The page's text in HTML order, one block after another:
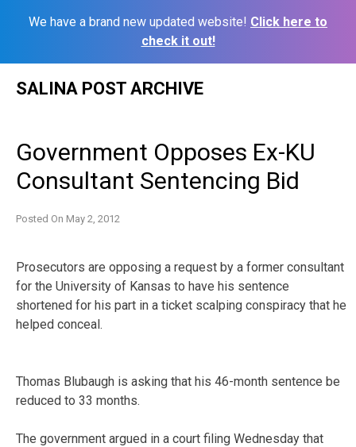
We have a brand new updated website! Click here to
check it out!
SALINA POST ARCHIVE
Government Opposes Ex-KU
Consultant Sentencing Bid
Posted On May 2, 2012
Prosecutors are opposing a request by a former consultant
for the University of Kansas to have his sentence
shortened for his part in a ticket scalping conspiracy that he
helped conceal.
Thomas Blubaugh is asking that his 46-month sentence be
reduced to 33 months.
The government argued in a court filing Wednesday that